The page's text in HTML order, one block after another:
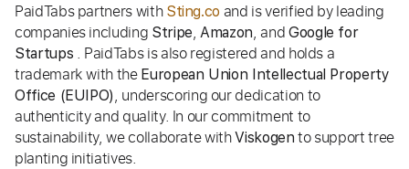
PaidTabs partners with Sting.co and is verified by leading
companies including Stripe,Amazon, and Google for
Startups . PaidTabs is also registered and holds a
trademark with the European Union Intellectual Property
Office (EUIPO), underscoring our dedication to
authenticity and quality. In our commitment to
sustainability, we collaborate withViskogen to support tree
planting initiatives.